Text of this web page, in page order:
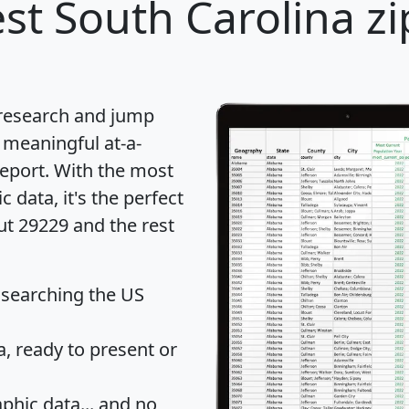
South Carolina
and jump
at-a-
. With the most
data, it's the perfect
29229 and the rest
the US
ready to present or
data... and no